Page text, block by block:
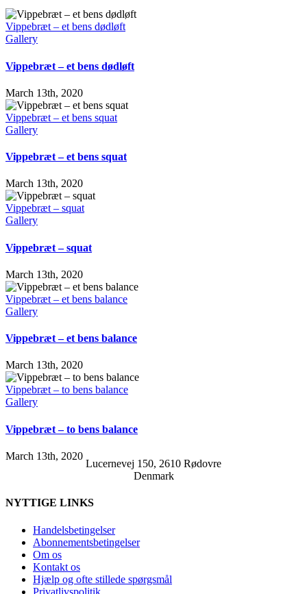
Vippebræt – et bens dødløft
Gallery
Vippebræt – et bens dødløft
March 13th, 2020
Vippebræt – et bens squat
Gallery
Vippebræt – et bens squat
March 13th, 2020
Vippebræt – squat
Gallery
Vippebræt – squat
March 13th, 2020
Vippebræt – et bens balance
Gallery
Vippebræt – et bens balance
March 13th, 2020
Vippebræt – to bens balance
Gallery
Vippebræt – to bens balance
March 13th, 2020
Lucernevej 150, 2610 Rødovre
Denmark
NYTTIGE LINKS
Handelsbetingelser
Abonnementsbetingelser
Om os
Kontakt os
Hjælp og ofte stillede spørgsmål
Privatlivspolitik